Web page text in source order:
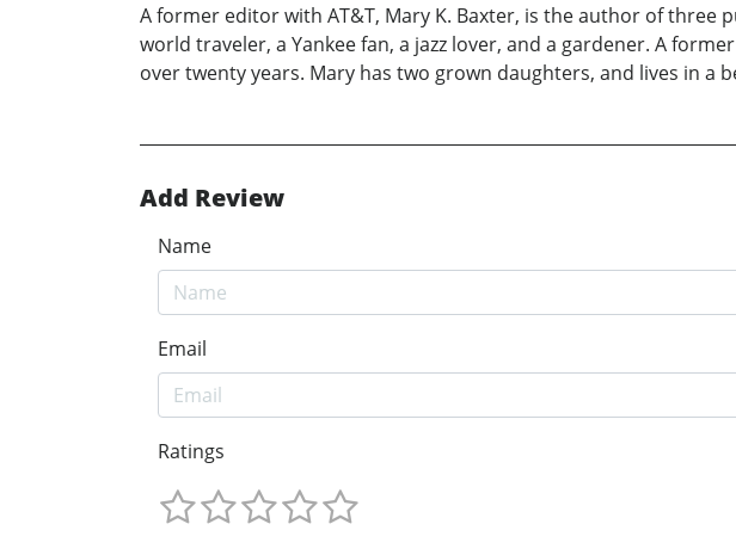
A former editor with AT&T, Mary K. Baxter, is the author of three
world traveler, a Yankee fan, a jazz lover, and a gardener. A
over twenty years. Mary has two grown daughters, and lives in a
Add Review
Name
Email
Ratings